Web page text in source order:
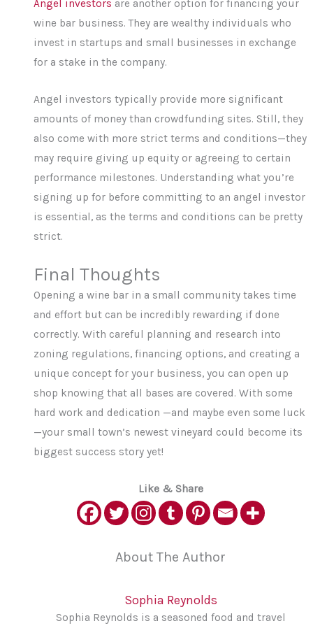
Angel investors are another option for financing your
wine bar business. They are wealthy individuals who
invest in startups and small businesses in exchange
for a stake in the company.
Angel investors typically provide more significant
amounts of money than crowdfunding sites. Still, they
also come with more strict terms and conditions—they
may require giving up equity or agreeing to certain
performance milestones. Understanding what you’re
signing up for before committing to an angel investor
is essential, as the terms and conditions can be pretty
strict.
Final Thoughts
Opening a wine bar in a small community takes time
and effort but can be incredibly rewarding if done
correctly. With careful planning and research into
zoning regulations, financing options, and creating a
unique concept for your business, you can open up
shop knowing that all bases are covered. With some
hard work and dedication —and maybe even some luck
—your small town’s newest vineyard could become its
biggest success story yet!
Like & Share
About The Author
Sophia Reynolds
Sophia Reynolds is a seasoned food and travel